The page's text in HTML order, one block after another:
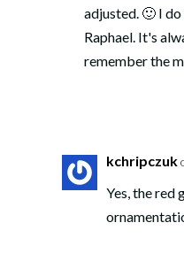
adjusted. 🙂 I
Raphael. It's
remember the
kchripczuk
Yes, the red